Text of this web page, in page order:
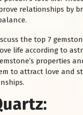
relationships by
the top 7
life according to
properties
to attract love and